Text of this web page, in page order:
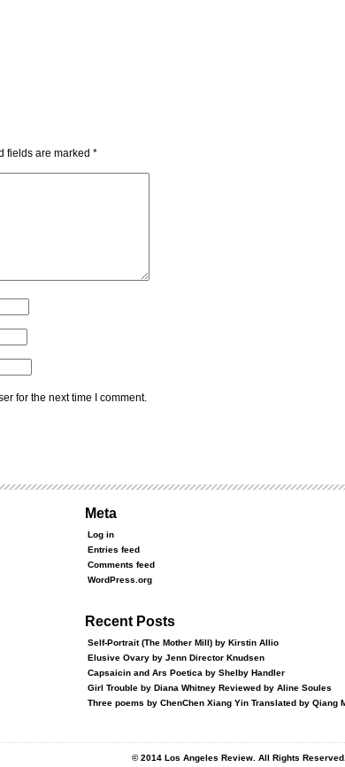
fields are marked *
for the next time I comment.
Meta
Log in
Entries feed
Comments feed
WordPress.org
Recent Posts
Self-Portrait (The Mother Mill) by Kirstin Allio
Elusive Ovary by Jenn Director Knudsen
Capsaicin and Ars Poetica by Shelby Handler
Girl Trouble by Diana Whitney Reviewed by Aline Soules
Three poems by ChenChen Xiang Yin Translated by Qiang
© 2014 Los Angeles Review. All Rights